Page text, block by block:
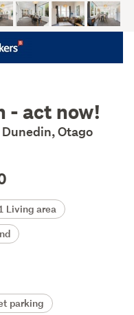
- act now!
Otago
Living area
parking